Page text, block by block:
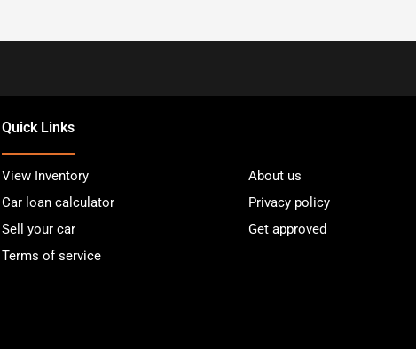
Quick Links
View Inventory
About us
Car loan calculator
Privacy policy
Sell your car
Get approved
Terms of service